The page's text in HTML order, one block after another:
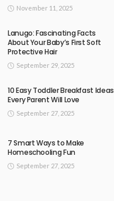
November 11, 2025
Lanugo: Fascinating Facts
About Your Baby’s First Soft
Protective Hair
September 29, 2025
10 Easy Toddler Breakfast Ideas
Every Parent Will Love
September 27, 2025
7 Smart Ways to Make
Homeschooling Fun
September 27, 2025